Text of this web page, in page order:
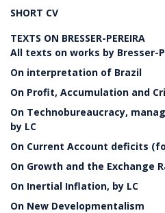
SHORT CV
TEXTS ON BRESSER-PEREIRA
All texts on works by Bresser-
On interpretation of Brazil
On Profit, Accumulation and
On Technobureaucracy,
by LC
On Current Account deficits
On Growth and the Exchange
On Inertial Inflation, by LC
On New Developmentalism